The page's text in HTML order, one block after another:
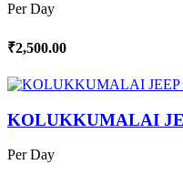
Per Day
₹2,500.00
KOLUKKUMALAI
Per Day